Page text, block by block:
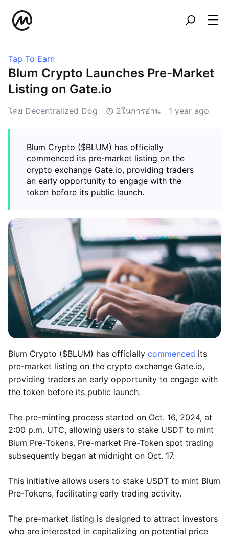
Tap To Earn
Blum Crypto Launches Pre-Market
Listing on Gate.io
โดย Decentralized Dog 2ในการอ่าน 1 year ago
Blum Crypto ($BLUM) has officially
commenced its pre-market listing on the
crypto exchange Gate.io, providing traders
an early opportunity to engage with the
token before its public launch.
Blum Crypto ($BLUM) has officially commenced its
pre-market listing on the crypto exchange Gate.io,
providing traders an early opportunity to engage with
the token before its public launch.
The pre-minting process started on Oct. 16, 2024, at
2:00 p.m. UTC, allowing users to stake USDT to mint
Blum Pre-Tokens. Pre-market Pre-Token spot trading
subsequently began at midnight on Oct. 17.
This initiative allows users to stake USDT to mint Blum
Pre-Tokens, facilitating early trading activity.
The pre-market listing is designed to attract investors
who are interested in capitalizing on potential price